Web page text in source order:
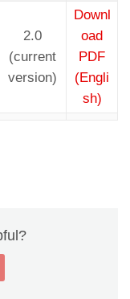
2.0
(current
version)
Downl
oad
PDF
(Engli
sh)